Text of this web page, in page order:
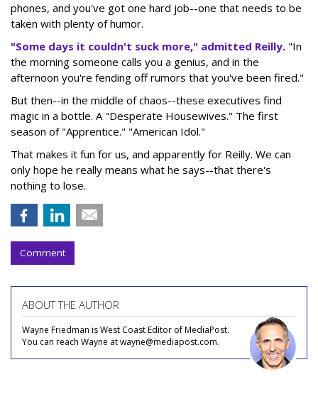
phones, and you've got one hard job--one that needs to be
taken with plenty of humor.
"Some days it couldn't suck more," admitted Reilly. "In
the morning someone calls you a genius, and in the
afternoon you're fending off rumors that you've been fired."
But then--in the middle of chaos--these executives find
magic in a bottle. A "Desperate Housewives." The first
season of "Apprentice." "American Idol."
That makes it fun for us, and apparently for Reilly. We can
only hope he really means what he says--that there's
nothing to lose.
Comment
ABOUT THE AUTHOR
Wayne Friedman is West Coast Editor of MediaPost.
You can reach Wayne at wayne@mediapost.com.